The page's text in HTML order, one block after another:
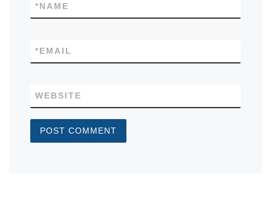
NAME
*
EMAIL
*
WEBSITE